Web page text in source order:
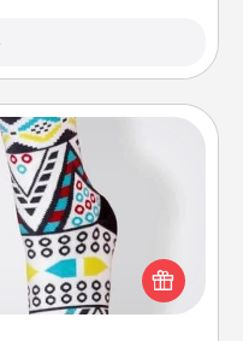
they're also cozy and
Consider signing up
Club—they'll get new